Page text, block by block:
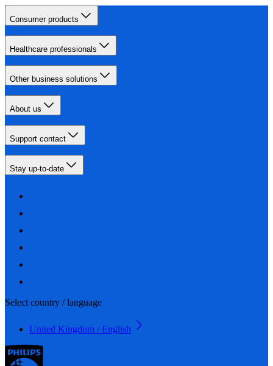
Consumer products
Healthcare professionals
Other business solutions
About us
Support contact
Stay up-to-date
Select country / language
United Kingdom / English